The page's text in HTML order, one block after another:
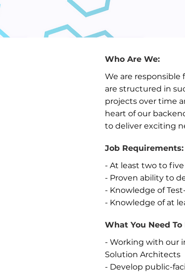
Who Are We:
We are
are structured in
projects over time
heart of our
to deliver exciting
Job Requirements:
- At least two to
- Proven ability to
- Knowledge of
- Knowledge of at
What You Need To
- Working with our
Solution Architects
- Develop public-